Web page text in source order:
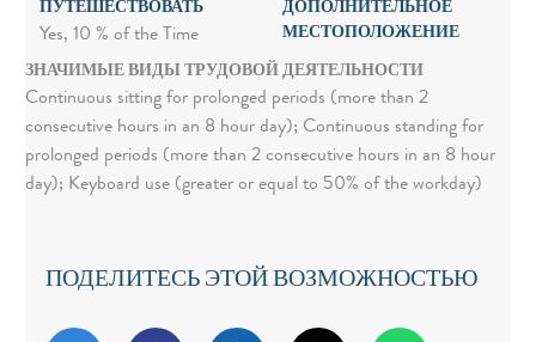
ПУТЕШЕСТВОВАТЬ
Yes, 10 % of the Time
ДОПОЛНИТЕЛЬНОЕ
МЕСТОПОЛОЖЕНИЕ
ЗНАЧИМЫЕ ВИДЫ ТРУДОВОЙ ДЕЯТЕЛЬНОСТИ
Continuous sitting for prolonged periods (more than 2
consecutive hours in an 8 hour day); Continuous standing for
prolonged periods (more than 2 consecutive hours in an 8 hour
day); Keyboard use (greater or equal to 50% of the workday)
ПОДЕЛИТЕСЬ ЭТОЙ ВОЗМОЖНОСТЬЮ